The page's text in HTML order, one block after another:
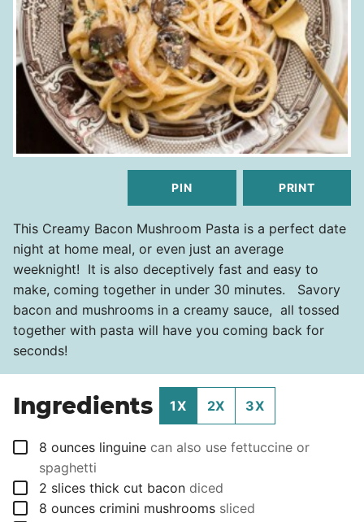
PIN PRINT
This Creamy Bacon Mushroom Pasta is a perfect date
night at home meal, or even just an average
weeknight! It is also deceptively fast and easy to
make, coming together in under 30 minutes. Savory
bacon and mushrooms in a creamy sauce, all tossed
together with pasta will have you coming back for
seconds!
Ingredients 1X 2X 3X
▢
8 ounces linguine can also use fettuccine or
spaghetti
▢
2 slices thick cut bacon diced
▢
8 ounces crimini mushrooms sliced